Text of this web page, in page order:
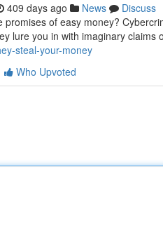
409 days ago News
Discuss
promises of easy money?
lure you in with imaginary claims
steal-your-money
Who Upvoted